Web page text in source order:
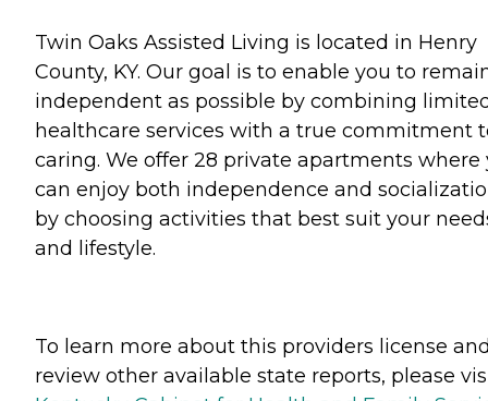
Twin Oaks Assisted Living is located in Henry
County, KY. Our goal is to enable you to
independent as possible by combining
healthcare services with a true commitment
caring. We offer 28 private apartments where
can enjoy both independence and
by choosing activities that best suit your
and lifestyle.
To learn more about this providers license
review other available state reports, please